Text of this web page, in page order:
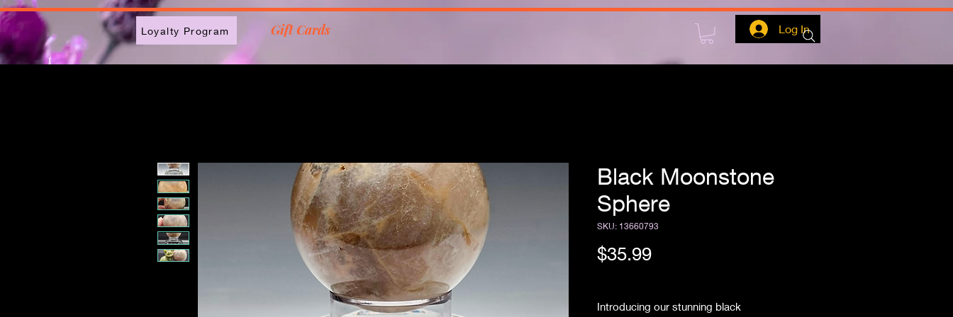
2613789843223
Loyalty Program Gift Cards Log In
Black Moonstone
Sphere
SKU: 13660793
$35.99Price
Introducing our stunning black